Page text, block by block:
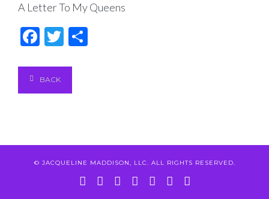
A Letter To My Queens
Facebook
Twitter
BACK
© JACQUELINE MADDISON, LLC. ALL RIGHTS RESERVED.